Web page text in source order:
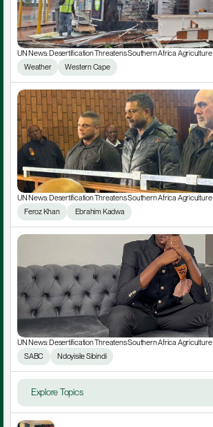
UN News: Desertification Threatens Southern Africa Agriculture
Weather
Western Cape
UN News: Desertification Threatens Southern Africa Agriculture
Feroz Khan
Ebrahim Kadwa
UN News: Desertification Threatens Southern Africa Agriculture
SABC
Ndoyisile Sibindi
Explore Topics